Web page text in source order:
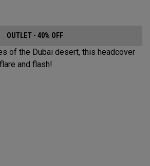
OUTLET - 40% OFF
of the Dubai desert, this headcover
and flash!